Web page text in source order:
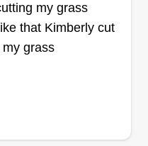
crew
Redford, and Detroit.
honest pricing,
mow or a full
and do it right. Put
my grass
that Kimberly cut
grass